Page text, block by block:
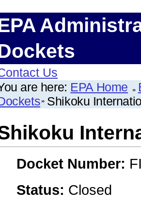
Us
are here: EPA Home
Shikoku
Docket Number:
Status: Closed